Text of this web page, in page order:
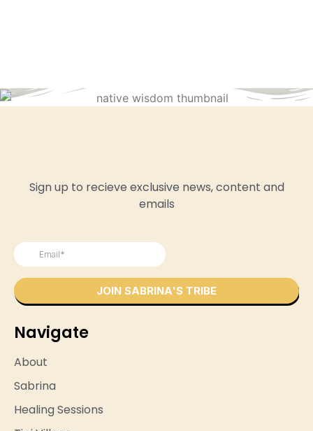
Sign up to recieve exclusive news, content and
emails
Navigate
About
Sabrina
Healing Sessions